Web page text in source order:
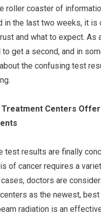
roller coaster of
in the last two weeks, it is
and what to expect. As
get a second, and in
the confusing test
Treatment Centers
test results are finally
of cancer requires a
cases, doctors are
as the newest,
radiation is an